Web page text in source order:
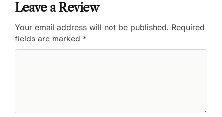
Leave a Review
Your email address will not be published. Required
fields are marked *